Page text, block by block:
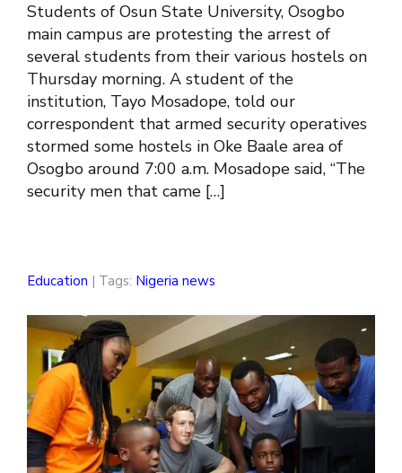
Students of Osun State University, Osogbo
main campus are protesting the arrest of
several students from their various hostels on
Thursday morning. A student of the
institution, Tayo Mosadope, told our
correspondent that armed security operatives
stormed some hostels in Oke Baale area of
Osogbo around 7:00 a.m. Mosadope said, “The
security men that came […]
Education | Tags: Nigeria news